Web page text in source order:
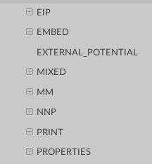
EIP
EMBED
EXTERNAL_POTENTIAL
MIXED
MM
NNP
PRINT
PROPERTIES